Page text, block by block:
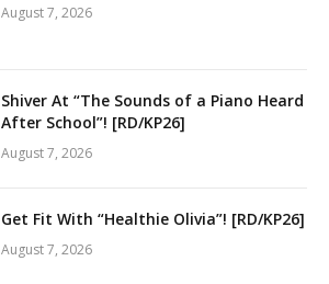
August 7, 2026
Shiver At “The Sounds of a Piano Heard
After School”! [RD/KP26]
August 7, 2026
Get Fit With “Healthie Olivia”! [RD/KP26]
August 7, 2026